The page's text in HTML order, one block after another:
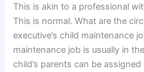
This is akin to a professional
This is normal. What are the
executive’s child maintenance
maintenance job is usually in
child’s parents can be